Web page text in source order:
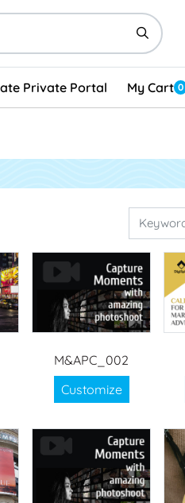
Private Portal My Cart 0
M&APC_002
Customize